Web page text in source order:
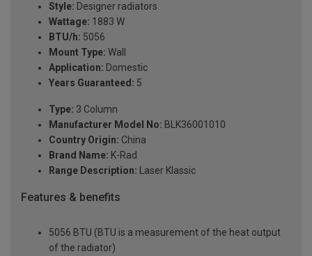
Style: Designer radiators
Wattage: 1883 W
BTU/h: 5056
Mount Type: Wall
Application: Domestic
Years Guaranteed: 5
Type: 3 Column
Manufacturer Model No: BLK36001010
Country Origin: China
Brand Name: K-Rad
Range Description: Laser Klassic
Features & benefits
5056 BTU (BTU is a measurement of the heat output
of the radiator)